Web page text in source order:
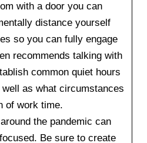
with a door you can
distance yourself
so you can fully engage
recommends talking with
common quiet hours
as what circumstances
of work time.
the pandemic can
Be sure to create